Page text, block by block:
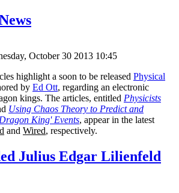
October 30 2013 10:45
highlight a soon to be released Physical
by Ed Ott, regarding an electronic
kings. The articles, entitled Physicists
Using Chaos Theory to Predict and
King' Events, appear in the latest
and Wired, respectively.
Julius Edgar Lilienfeld